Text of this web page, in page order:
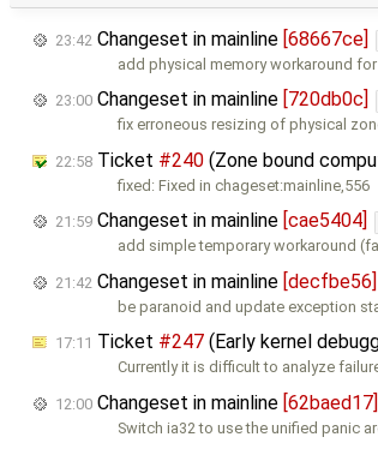
23:42 Changeset in mainline [68667ce]
add physical memory workaround
23:00 Changeset in mainline [720db0c]
fix erroneous resizing of physical
22:58 Ticket #240 (Zone bound
fixed: Fixed in chageset:mainline,556
21:59 Changeset in mainline [cae5404]
add simple temporary workaround
21:42 Changeset in mainline [decfbe56]
be paranoid and update exception
17:11 Ticket #247 (Early kernel
Currently it is difficult to analyze
12:00 Changeset in mainline [62baed17]
Switch ia32 to use the unified panic